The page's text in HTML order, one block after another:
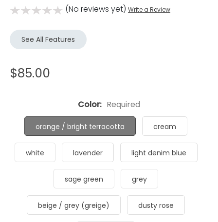
(No reviews yet) Write a Review
See All Features
$85.00
Color: Required
orange / bright terracotta cream
white lavender light denim blue
sage green grey
beige / grey (greige) dusty rose